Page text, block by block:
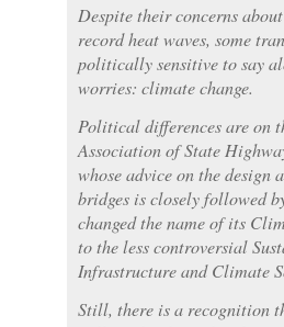
Despite their concerns
record heat waves, some
politically sensitive to say
worries: climate change.
Political differences are on
Association of State
whose advice on the design
bridges is closely followed
changed the name of its
to the less controversial
Infrastructure and Climate
Still, there is a recognition